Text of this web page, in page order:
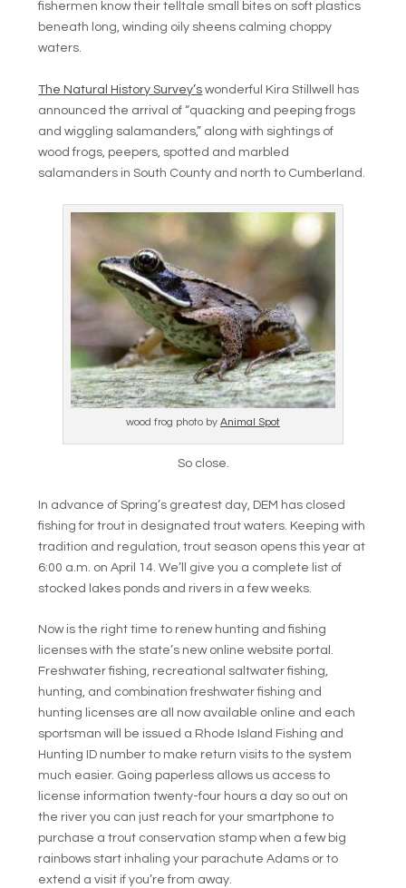
fishermen know their telltale small bites on soft plastics
beneath long, winding oily sheens calming choppy
waters.
The Natural History Survey’s wonderful Kira Stillwell has
announced the arrival of “quacking and peeping frogs
and wiggling salamanders,” along with sightings of
wood frogs, peepers, spotted and marbled
salamanders in South County and north to Cumberland.
wood frog photo by Animal Spot
So close.
In advance of Spring’s greatest day, DEM has closed
fishing for trout in designated trout waters. Keeping with
tradition and regulation, trout season opens this year at
6:00 a.m. on April 14. We’ll give you a complete list of
stocked lakes ponds and rivers in a few weeks.
Now is the right time to renew hunting and fishing
licenses with the state’s new online website portal.
Freshwater fishing, recreational saltwater fishing,
hunting, and combination freshwater fishing and
hunting licenses are all now available online and each
sportsman will be issued a Rhode Island Fishing and
Hunting ID number to make return visits to the system
much easier. Going paperless allows us access to
license information twenty-four hours a day so out on
the river you can just reach for your smartphone to
purchase a trout conservation stamp when a few big
rainbows start inhaling your parachute Adams or to
extend a visit if you’re from away.